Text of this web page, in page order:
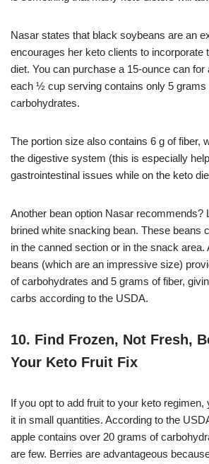
Nasar states that black soybeans are an
encourages her keto clients to incorporate
diet. You can purchase a 15-ounce can for
each ½ cup serving contains only 5 grams
carbohydrates.
The portion size also contains 6 g of fiber,
the digestive system (this is especially
gastrointestinal issues while on the keto
Another bean option Nasar recommends?
brined white snacking bean. These beans
in the canned section or in the snack area.
beans (which are an impressive size)
of carbohydrates and 5 grams of fiber,
carbs according to the USDA.
10. Find Frozen, Not Fresh,
Your Keto Fruit Fix
If you opt to add fruit to your keto regimen,
it in small quantities. According to the
apple contains over 20 grams of
are few. Berries are advantageous